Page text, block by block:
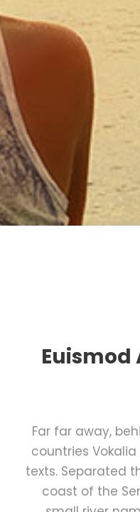
Far far away,
countries
texts. Separated
coast of the